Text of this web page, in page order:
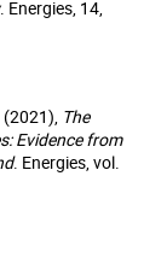
. Energies, 14,
(2021), The
Evidence from
. Energies, vol.